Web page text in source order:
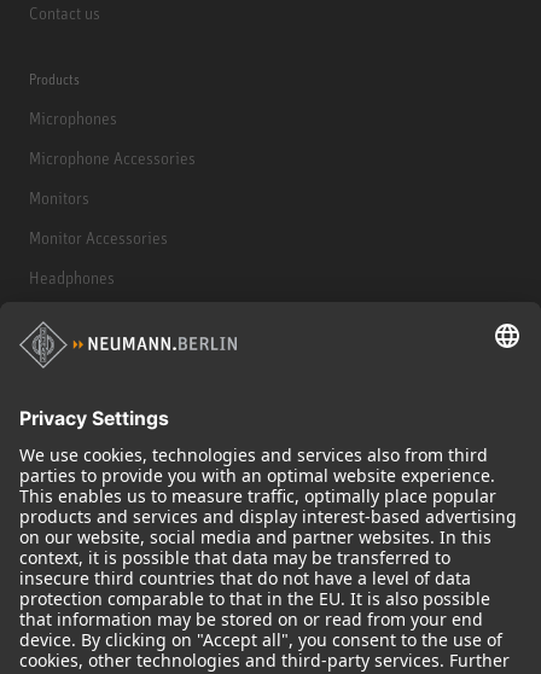
Contact us
Products
Microphones
Microphone Accessories
Monitors
Monitor Accessories
Headphones
Historical Products
Audio Interface
© 2018 - 2026Georg Neumann GmbH